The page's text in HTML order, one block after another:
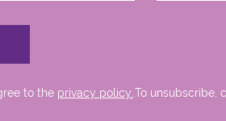
to the privacy policy..To unsubscribe,